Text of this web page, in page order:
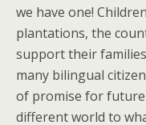
we have one!
plantations, the
support their
many bilingual
of promise for future
different world to